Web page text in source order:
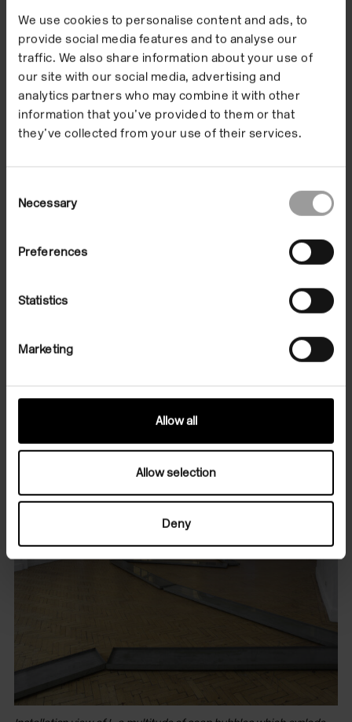
We use cookies to personalise content and ads, to
provide social media features and to analyse our
traffic. We also share information about your use of
our site with our social media, advertising and
analytics partners who may combine it with other
information that you’ve provided to them or that
they’ve collected from your use of their services.
Selection
Necessary
Preferences
Statistics
Marketing
Allow all
Allow selection
Deny
thought that art should be superseded by new forms
and ideas in the manner of a snake shedding skins.
Although over 40 years old, this work and its restless
energy are fertile ground for thought and imagination
today.
SKMP2
(1968), a film by artist Luca Maria Patella,
featuring a number of individuals associated with
Pascali, was played in the Reading Room.
The exhibition was initiated and selected by Martin
Images